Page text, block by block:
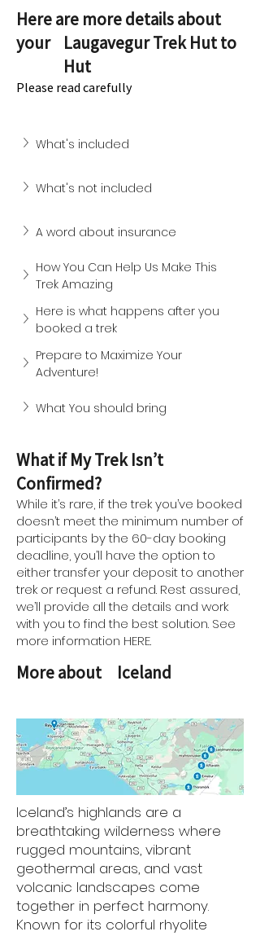
Here are more details about
your
Laugavegur Trek Hut to
Hut
Please read carefully
What's included
What's not included
A word about insurance
How You Can Help Us Make This
Trek Amazing
Here is what happens after you
booked a trek
Prepare to Maximize Your
Adventure!
What You should bring
What if My Trek Isn’t
Confirmed?
While it’s rare, if the trek you’ve booked
doesn’t meet the minimum number of
participants by the 60-day booking
deadline, you’ll have the option to
either transfer your deposit to another
trek or request a refund. Rest assured,
we’ll provide all the details and work
with you to find the best solution. See
more information HERE.
More about Iceland
Iceland’s highlands are a
breathtaking wilderness where
rugged mountains, vibrant
geothermal areas, and vast
volcanic landscapes come
together in perfect harmony.
Known for its colorful rhyolite